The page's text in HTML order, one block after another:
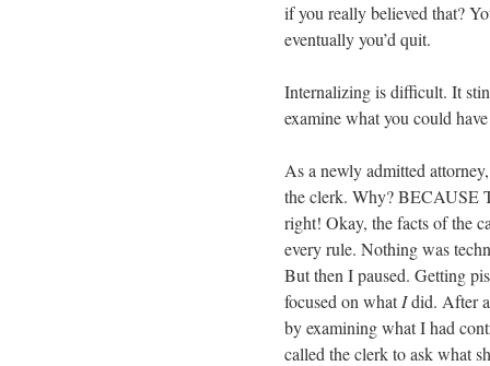
if you really believed that?
eventually you’d quit.
Internalizing is difficult. It
examine what you could
As a newly admitted
the clerk. Why?
right! Okay, the facts of the
every rule. Nothing was
But then I paused. Getting
focused on whatIdid. After
by examining what I had
called the clerk to ask what